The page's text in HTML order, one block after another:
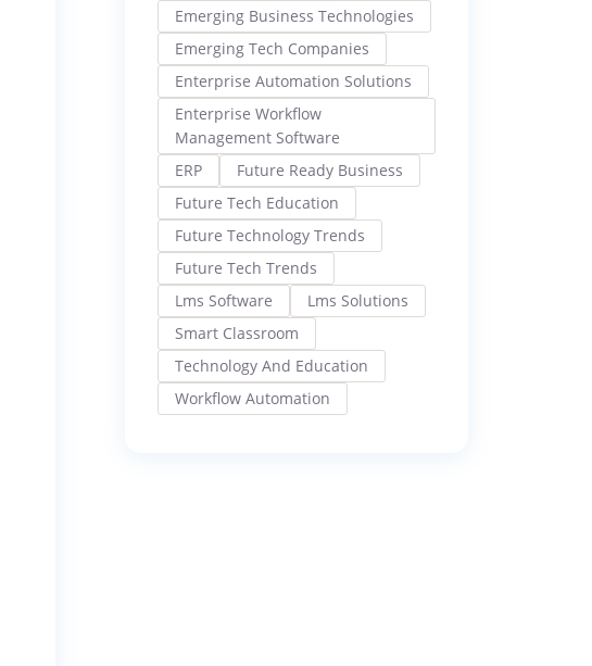
Emerging Business Technologies
Emerging Tech Companies
Enterprise Automation Solutions
Enterprise Workflow
Management Software
ERP
Future Ready Business
Future Tech Education
Future Technology Trends
Future Tech Trends
Lms Software
Lms Solutions
Smart Classroom
Technology And Education
Workflow Automation